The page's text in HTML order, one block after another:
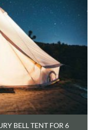
BELL TENT FOR 6